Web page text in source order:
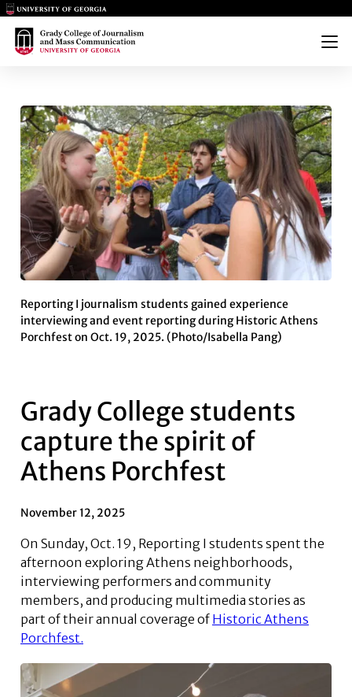
Main Logo
Main Logo
Menu
Reporting I journalism students gained experience
interviewing and event reporting during Historic Athens
Porchfest on Oct. 19, 2025. (Photo/Isabella Pang)
Grady College students
capture the spirit of
Athens Porchfest
November 12, 2025
On Sunday, Oct. 19, Reporting I students spent the
afternoon exploring Athens neighborhoods,
interviewing performers and community
members, and producing multimedia stories as
part of their annual coverage of Historic Athens
Porchfest.